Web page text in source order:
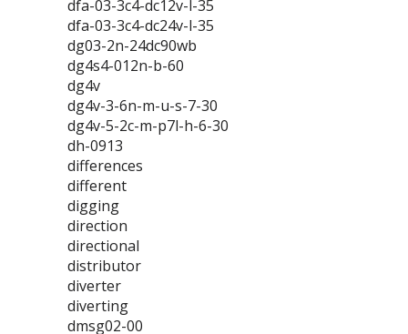
dfa-03-3c4-dc12v-l-35
dfa-03-3c4-dc24v-l-35
dg03-2n-24dc90wb
dg4s4-012n-b-60
dg4v
dg4v-3-6n-m-u-s-7-30
dg4v-5-2c-m-p7l-h-6-30
dh-0913
differences
different
digging
direction
directional
distributor
diverter
diverting
dmsg02-00